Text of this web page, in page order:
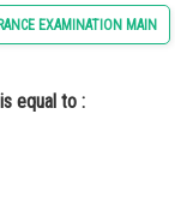
EXAMINATION MAIN
is equal to :